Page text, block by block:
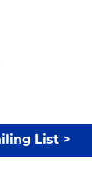
List >